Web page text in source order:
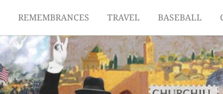
REMEMBRANCES TRAVEL BASEBALL